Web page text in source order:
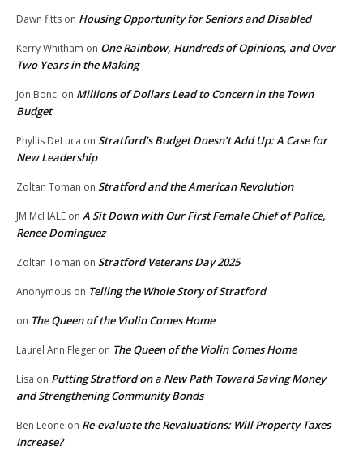
Dawn fitts on Housing Opportunity for Seniors and Disabled
Kerry Whitham on One Rainbow, Hundreds of Opinions, and Over
Two Years in the Making
Jon Bonci on Millions of Dollars Lead to Concern in the Town
Budget
Phyllis DeLuca on Stratford’s Budget Doesn’t Add Up: A Case for
New Leadership
Zoltan Toman on Stratford and the American Revolution
JM McHALE on A Sit Down with Our First Female Chief of Police,
Renee Dominguez
Zoltan Toman on Stratford Veterans Day 2025
Anonymous on Telling the Whole Story of Stratford
on The Queen of the Violin Comes Home
Laurel Ann Fleger on The Queen of the Violin Comes Home
Lisa on Putting Stratford on a New Path Toward Saving Money
and Strengthening Community Bonds
Ben Leone on Re-evaluate the Revaluations: Will Property Taxes
Increase?